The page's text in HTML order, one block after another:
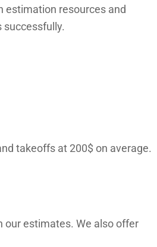
estimation resources and
takeoffs at 200$ on average.
our estimates. We also offer